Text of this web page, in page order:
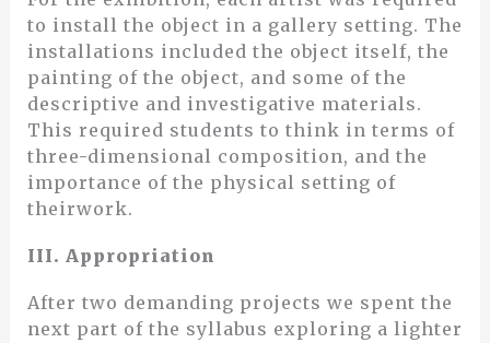
to install the object in a gallery setting. The
installations included the object itself, the
painting of the object, and some of the
descriptive and investigative materials.
This required students to think in terms of
three-dimensional composition, and the
importance of the physical setting of
theirwork.
III. Appropriation
After two demanding projects we spent the
next part of the syllabus exploring a lighter